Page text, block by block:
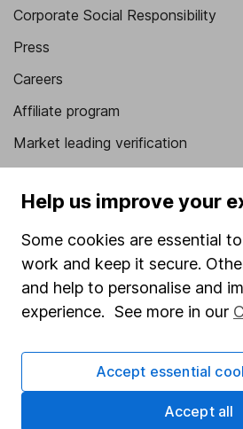
Corporate Social Responsibility
Press
Careers
Affiliate program
Market leading verification
Popular services
Stocks and Shares ISA
SIPP
Fund dealing
Pension drawdown
Help us improve your
Some cookies are essential
work and keep it secure.
and help to personalise and
experience. See more in our
Accept essential
Accept all